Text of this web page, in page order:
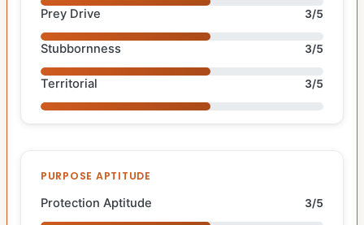
Prey Drive 3/5
Stubbornness 3/5
Territorial 3/5
PURPOSE APTITUDE
Protection Aptitude 3/5